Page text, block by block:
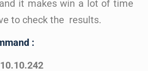
it makes win a lot of time
to check the results.
: